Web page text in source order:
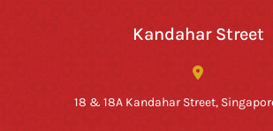
Kandahar Street
18 & 18A Kandahar Street,